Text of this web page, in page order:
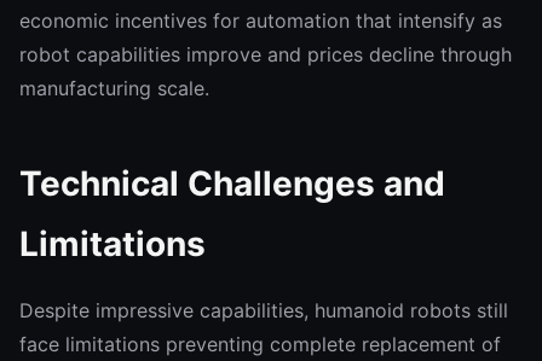
economic incentives for automation that intensify as
robot capabilities improve and prices decline through
manufacturing scale.
Technical Challenges and
Limitations
Despite impressive capabilities, humanoid robots still
face limitations preventing complete replacement of